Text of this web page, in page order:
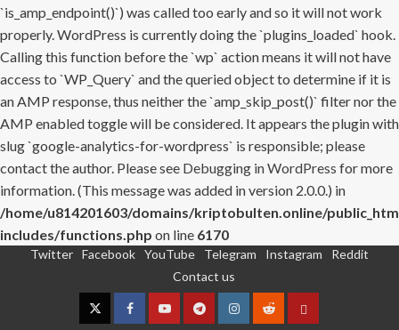
`is_amp_endpoint()`) was called too early and so it will not work
properly. WordPress is currently doing the `plugins_loaded` hook.
Calling this function before the `wp` action means it will not have
access to `WP_Query` and the queried object to determine if it is
an AMP response, thus neither the `amp_skip_post()` filter nor the
AMP enabled toggle will be considered. It appears the plugin with
slug `google-analytics-for-wordpress` is responsible; please
contact the author. Please see Debugging in WordPress for more
information. (This message was added in version 2.0.0.) in
/home/u814201603/domains/kriptobulten.online/
includes/functions.php on line 6170
Twitter Facebook YouTube Telegram Instagram
Reddit
Contact us
TwitterFacebookYouTubeTelegramInstagram
RedditContact